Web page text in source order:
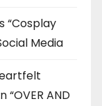
“Cosplay
Media
AND